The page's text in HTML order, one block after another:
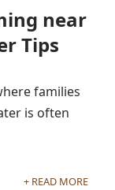
near
Tips
families
is often
+ READ MORE